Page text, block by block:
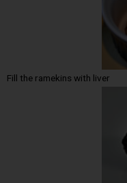
Fill the ramekins with liver